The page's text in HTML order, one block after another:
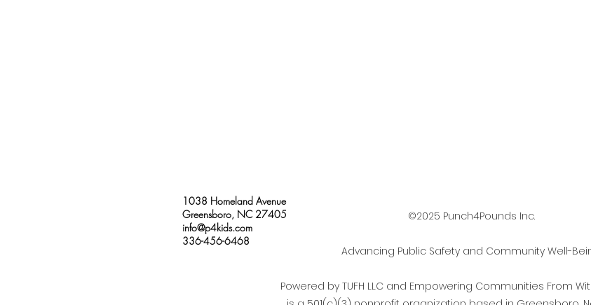
1038 Homeland Avenue
Greensboro, NC 27405
info@p4kids.com
336-456-6468
©2025 Punch4Pounds Inc.
Advancing Public Safety and Community Well-
Powered by TUFH LLC and Empowering Communities From